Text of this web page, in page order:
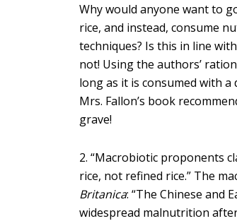
Why would anyone want to
rice, and instead, consume
techniques? Is this in line
not! Using the authors’
long as it is consumed with
Mrs. Fallon’s book
grave!
2. “Macrobiotic proponents
rice, not refined rice.” The
Britanica: “The Chinese and
widespread malnutrition